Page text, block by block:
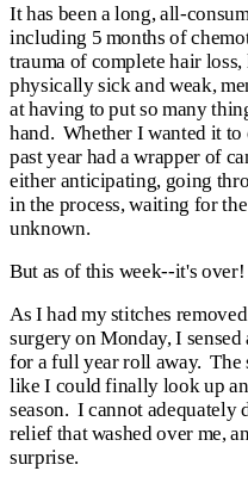
It has been a long, all-
including 5 months of
trauma of complete hair
physically sick and weak,
at having to put so many
hand. Whether I wanted it
past year had a wrapper of
either anticipating, going
in the process, waiting for
unknown.
But as of this week--it's
As I had my stitches
surgery on Monday, I
for a full year roll away. The
like I could finally look up
season. I cannot adequately
relief that washed over me,
surprise.